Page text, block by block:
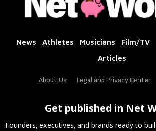
News Athletes Musicians Film/TV
Articles
About Us Legal and Privacy Center
Get published in Net
Founders, executives, and brands ready to